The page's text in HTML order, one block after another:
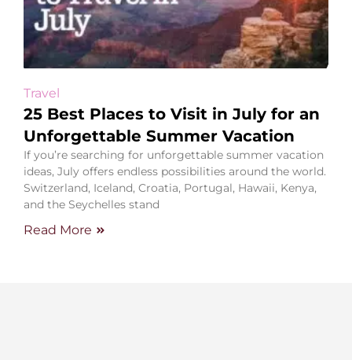
Travel
25 Best Places to Visit in July for an
Unforgettable Summer Vacation
If you’re searching for unforgettable summer vacation
ideas, July offers endless possibilities around the world.
Switzerland, Iceland, Croatia, Portugal, Hawaii, Kenya,
and the Seychelles stand
Read More